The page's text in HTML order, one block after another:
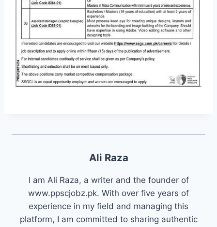
Ali Raza
I am Ali Raza, a writer and the founder of
www.ppscjobz.pk. With over five years of
experience in my field and managing this
platform, I am committed to sharing authentic